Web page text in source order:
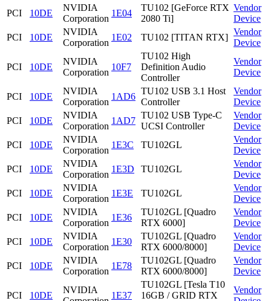
PCI
10DE
NVIDIA
Corporation
1E04
TU102 [GeForce RTX
2080 Ti]
Vendor
Device
PCI
10DE
NVIDIA
Corporation
1E02 TU102 [TITAN RTX]
Vendor
Device
PCI 10DE
NVIDIA
Corporation
10F7
TU102 High
Definition Audio
Controller
Vendor
Device
PCI 10DE
NVIDIA
Corporation
1AD6
TU102 USB 3.1 Host
Controller
Vendor
Device
PCI
10DE
NVIDIA
Corporation
1AD7
TU102 USB Type-C
UCSI Controller
Vendor
Device
PCI
10DE
NVIDIA
Corporation
1E3C TU102GL
Vendor
Device
PCI
10DE
NVIDIA
Corporation
1E3D TU102GL
Vendor
Device
PCI
10DE
NVIDIA
Corporation
1E3E TU102GL
Vendor
Device
PCI
10DE
NVIDIA
Corporation
1E36
TU102GL [Quadro
RTX 6000]
Vendor
Device
PCI
10DE
NVIDIA
Corporation
1E30
TU102GL [Quadro
RTX 6000/8000]
Vendor
Device
PCI
10DE
NVIDIA
Corporation
1E78
TU102GL [Quadro
RTX 6000/8000]
Vendor
Device
PCI 10DE
NVIDIA
1E37
TU102GL [Tesla T10
16GB / GRID RTX
Vendor